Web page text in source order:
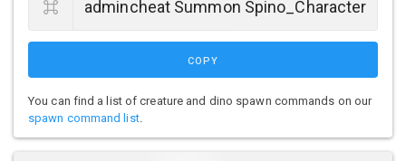
COPY
You can find a list of creature and dino spawn commands on our
spawn command list.